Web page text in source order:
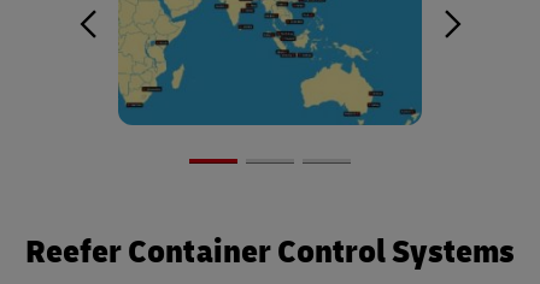
Reefer Container Control Systems